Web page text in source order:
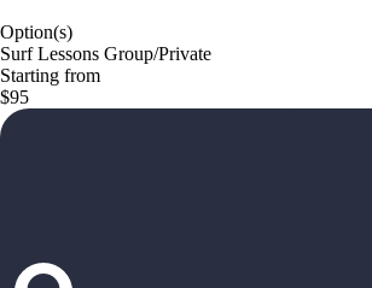
Option(s)
Surf Lessons Group/Private
Starting from
$95